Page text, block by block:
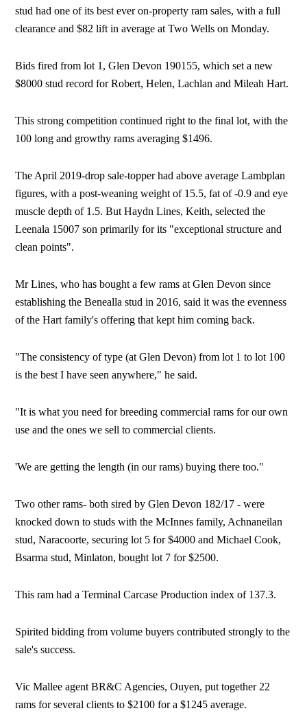
stud had one of its best ever on-property ram sales, with a full
clearance and $82 lift in average at Two Wells on Monday.
Bids fired from lot 1, Glen Devon 190155, which set a new
$8000 stud record for Robert, Helen, Lachlan and Mileah Hart.
This strong competition continued right to the final lot, with the
100 long and growthy rams averaging $1496.
The April 2019-drop sale-topper had above average Lambplan
figures, with a post-weaning weight of 15.5, fat of -0.9 and eye
muscle depth of 1.5. But Haydn Lines, Keith, selected the
Leenala 15007 son primarily for its "exceptional structure and
clean points".
Mr Lines, who has bought a few rams at Glen Devon since
establishing the Benealla stud in 2016, said it was the evenness
of the Hart family's offering that kept him coming back.
"The consistency of type (at Glen Devon) from lot 1 to lot 100
is the best I have seen anywhere," he said.
"It is what you need for breeding commercial rams for our own
use and the ones we sell to commercial clients.
'We are getting the length (in our rams) buying there too."
Two other rams- both sired by Glen Devon 182/17 - were
knocked down to studs with the McInnes family, Achnaneilan
stud, Naracoorte, securing lot 5 for $4000 and Michael Cook,
Bsarma stud, Minlaton, bought lot 7 for $2500.
This ram had a Terminal Carcase Production index of 137.3.
Spirited bidding from volume buyers contributed strongly to the
sale's success.
Vic Mallee agent BR&C Agencies, Ouyen, put together 22
rams for several clients to $2100 for a $1245 average.